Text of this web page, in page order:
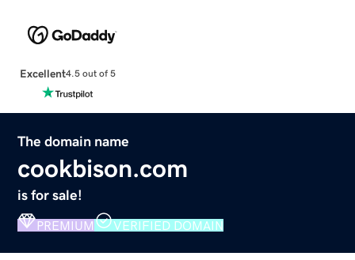
Excellent4.5 out of 5
The domain name
cookbison.com
is for sale!
PREMIUM VERIFIED DOMAIN